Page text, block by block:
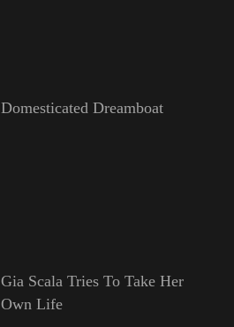
Domesticated Dreamboat
Gia Scala Tries To Take Her
Own Life